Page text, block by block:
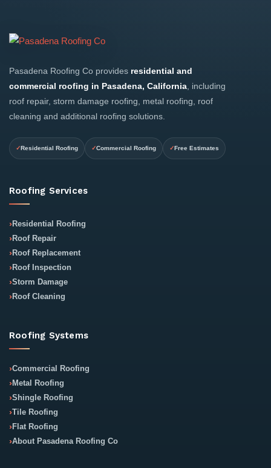
Pasadena Roofing Co provides residential and
commercial roofing in Pasadena, California , including
roof repair, storm damage roofing, metal roofing, roof
cleaning and additional roofing solutions.
Residential Roofing Commercial Roofing Free Estimates
Roofing Services
Residential Roofing
Roof Repair
Roof Replacement
Roof Inspection
Storm Damage
Roof Cleaning
Roofing Systems
Commercial Roofing
Metal Roofing
Shingle Roofing
Tile Roofing
Flat Roofing
About Pasadena Roofing Co